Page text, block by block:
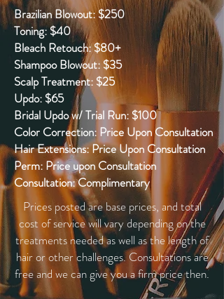
Brazilian Blowout: $250
Toning: $40
Bleach Retouch: $80+
Shampoo Blowout: $35
Scalp Treatment: $25
Updo: $65
Bridal Updo w/ Trial Run: $100
Color Correction: Price Upon Consultation
Hair Extensions: Price Upon Consultation
Perm: Price upon Consultation
Consultation: Complimentary
Prices posted are base prices, and total
cost of service will vary depending on the
treatments needed as well as the length of
hair or other challenges. Consultations are
free and we can give you a firm price then.